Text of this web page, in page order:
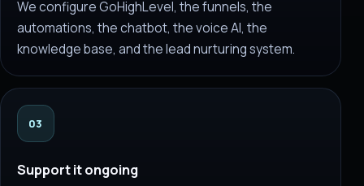
We configure GoHighLevel, the funnels, the
automations, the chatbot, the voice AI, the
knowledge base, and the lead nurturing system.
03
Support it ongoing